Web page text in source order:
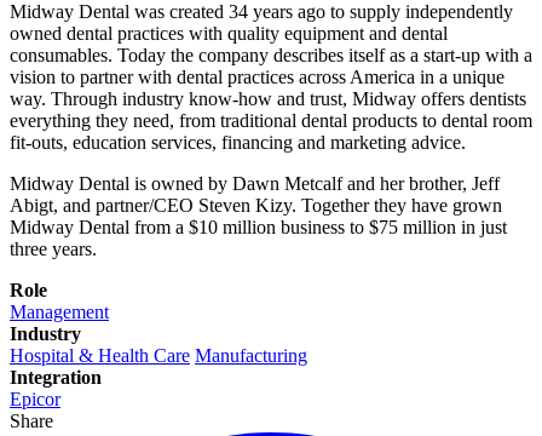
Midway Dental was created 34 years ago to supply independently
owned dental practices with quality equipment and dental
consumables. Today the company describes itself as a start-up with a
vision to partner with dental practices across America in a unique
way. Through industry know-how and trust, Midway offers dentists
everything they need, from traditional dental products to dental room
fit-outs, education services, financing and marketing advice.
Midway Dental is owned by Dawn Metcalf and her brother, Jeff
Abigt, and partner/CEO Steven Kizy. Together they have grown
Midway Dental from a $10 million business to $75 million in just
three years.
Role
Management
Industry
Hospital & Health Care Manufacturing
Integration
Epicor
Share